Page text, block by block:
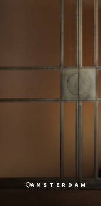
AMSTERDAM